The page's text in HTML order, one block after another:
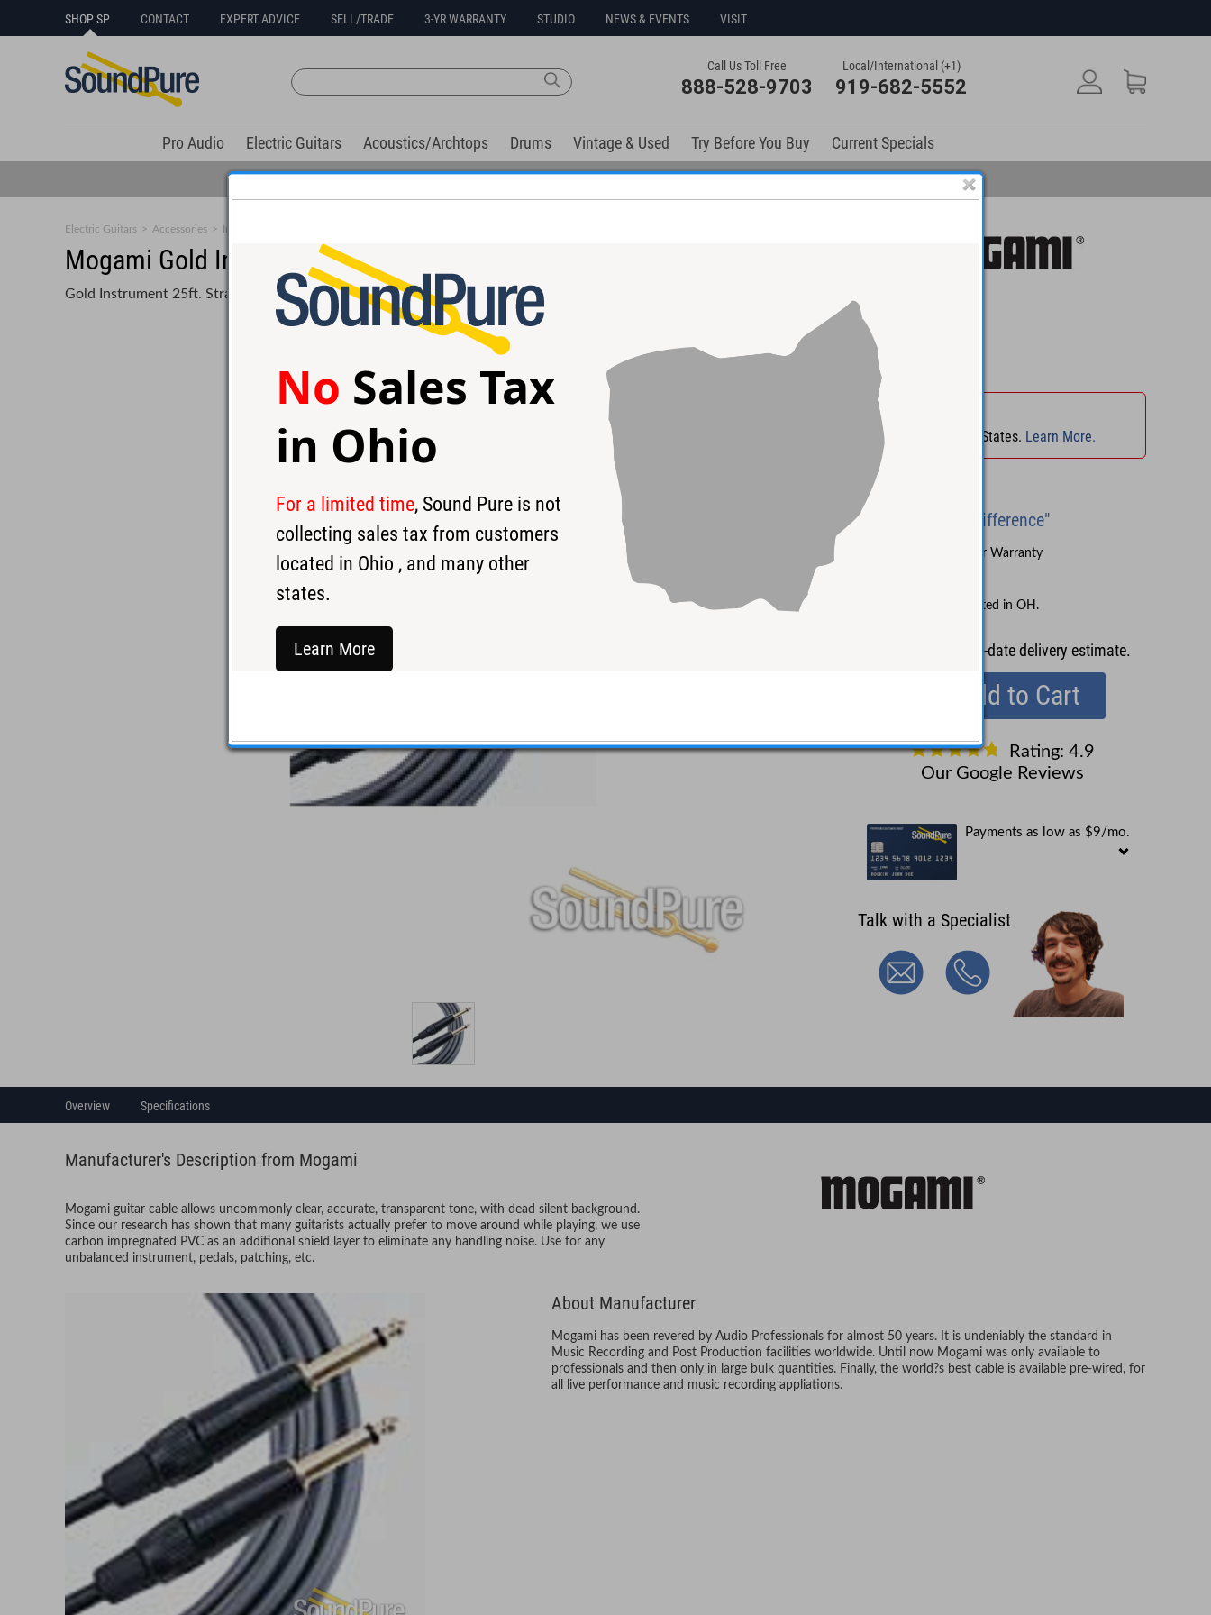
SHOP SP CONTACT EXPERT ADVICE SELL/TRADE 3-YR WARRANTY STUDIO NEWS & EVENTS VISIT
Call Us Toll Free
888-528-9703
Local/International (+1)
919-682-5552
Pro Audio Electric Guitars Acoustics/Archtops Drums Vintage & Used Try Before You Buy
Current Specials
Free 3-Year Warranty on Virtually All New Items
Electric Guitars > Accessories > Instrument Cables
Mogami Gold Instrument 25ft Cable
Gold Instrument 25ft. Straight Guitar Cable
$109.95
No Sales Tax
No Sales Tax in 45 States. Learn More.
Brand New
"Experience the Difference"
Sound Pure's 3-Year Warranty
No Sales Tax collected in OH.
for up-to-date delivery estimate.
Add to Cart
Rating: 4.9
Our Google Reviews
Payments as low as $9/mo.
Talk with a Specialist
Overview Specifications
Manufacturer's Description from Mogami
Mogami guitar cable allows uncommonly clear, accurate, transparent tone, with dead silent background.
Since our research has shown that many guitarists actually prefer to move around while playing, we use
carbon impregnated PVC as an additional shield layer to eliminate any handling noise. Use for any
unbalanced instrument, pedals, patching, etc.
About Manufacturer
Mogami has been revered by Audio Professionals for almost 50 years. It is undeniably the standard in
Music Recording and Post Production facilities worldwide. Until now Mogami was only available to
professionals and then only in large bulk quantities. Finally, the world?s best cable is available pre-wired, for
all live performance and music recording appliations.
No Sales Tax
in Ohio
For a limited time, Sound Pure is not
collecting sales tax from customers
located in Ohio , and many other
states.
Learn More